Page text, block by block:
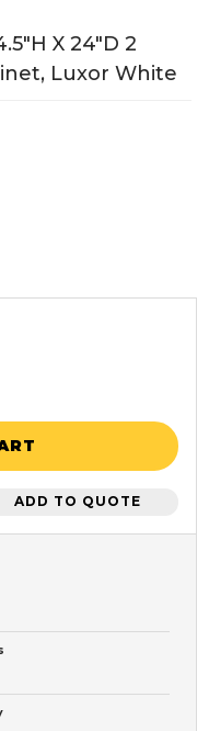
X 24"D 2
Luxor White
ADD TO QUOTE